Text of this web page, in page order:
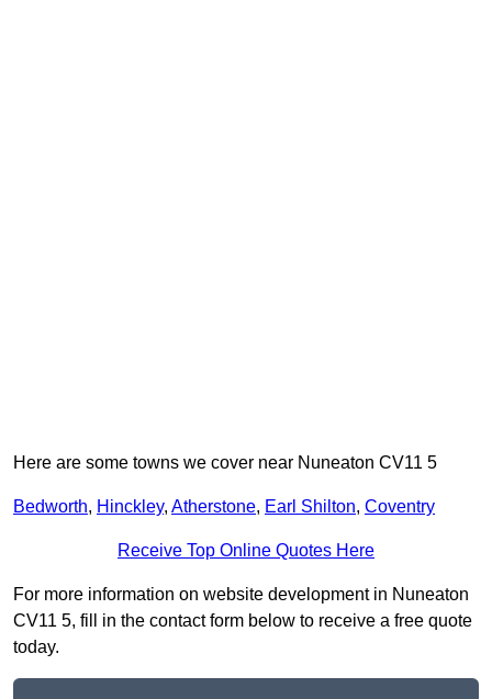
Here are some towns we cover near Nuneaton CV11 5
Bedworth, Hinckley, Atherstone, Earl Shilton, Coventry
Receive Top Online Quotes Here
For more information on website development in Nuneaton
CV11 5, fill in the contact form below to receive a free quote
today.